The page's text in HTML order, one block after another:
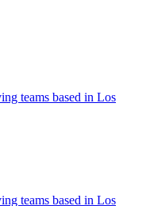
teams based in Los
teams based in Los